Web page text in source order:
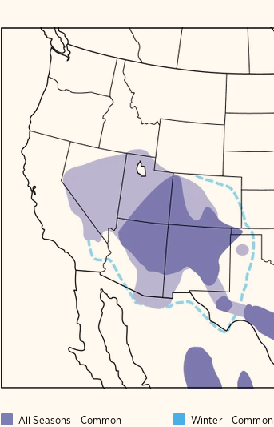
All Seasons - Common
Winter - Common